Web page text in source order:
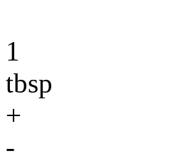
1
tbsp
+
-